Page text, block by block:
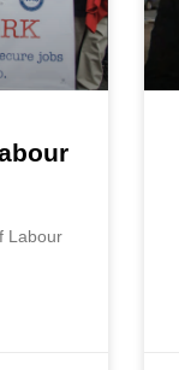
Labour